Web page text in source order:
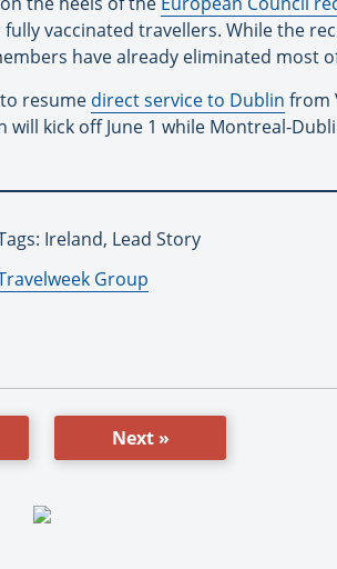
vaccinated travellers. While the
have already eliminated most
resume direct service to Dublin from
will kick off June 1 while Montreal-
Ireland, Lead Story
Group
Next »